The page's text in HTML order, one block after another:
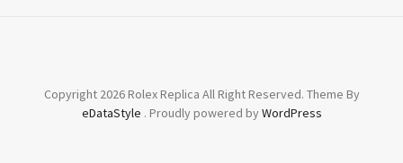
Copyright 2026 Rolex Replica All Right Reserved. Theme By
eDataStyle . Proudly powered byWordPress